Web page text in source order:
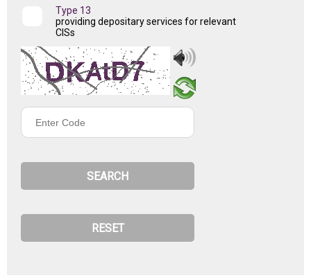
Type 13
providing depositary services for relevant
CISs
Enter